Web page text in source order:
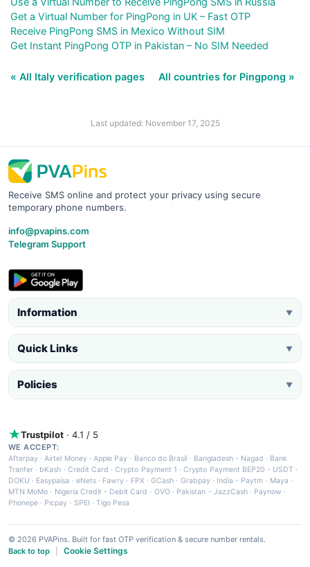
Get a Virtual Number for PingPong in UK – Fast OTP
Receive PingPong SMS in Mexico Without SIM
Get Instant PingPong OTP in Pakistan – No SIM Needed
« All Italy verification pages All countries for Pingpong »
Last updated: November 17, 2025
Receive SMS online and protect your privacy using secure
temporary phone numbers.
info@pvapins.com
Telegram Support
Information ▼
Quick Links ▼
Policies ▼
Trustpilot · 4.1 / 5
WE ACCEPT:
Afterpay ·Airtel Money·Apple Pay · Banco do Brasil · Bangladesh - Nagad · Bank
Tranfer · bKash · Credit Card ·Crypto Payment 1 ·Crypto Payment BEP20 - USDT ·
DOKU · Easypaisa · eNets· Fawry · FPX ·GCash · Grabpay· India - Paytm · Maya ·
MTN MoMo · Nigeria Credit - Debit Card · OVO· Pakistan - JazzCash· Paynow ·
Phonepe · Picpay · SPEI ·Tigo Pesa
© 2026 PVAPins. Built for fast OTP verification & secure number rentals.
Back to top
Cookie Settings